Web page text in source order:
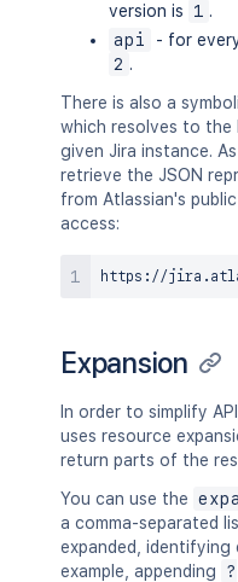
version is
1 .
api
- for
2 .
There is also a
which resolves to
given Jira instance.
retrieve the JSON
from Atlassian's
access:
Expansion
In order to simplify
uses resource
return parts of the
You can use the
a comma-separated
expanded, identifying
example, appending
?